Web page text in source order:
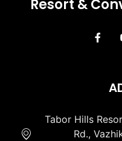
Resort &
Tabor Hills
Rd.,